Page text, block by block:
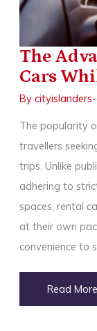
and
Experienced
Tourist
The
Cars
By
The popularity
travellers
trips. Unlike
adhering to
spaces, rental
at their own
convenience to
The
Read